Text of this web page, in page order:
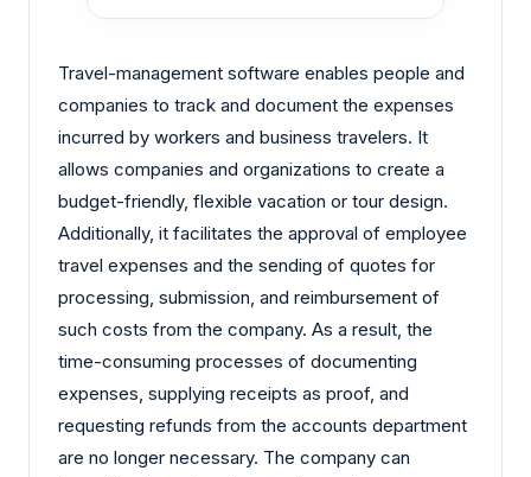
Travel-management software enables people and
companies to track and document the expenses
incurred by workers and business travelers. It
allows companies and organizations to create a
budget-friendly, flexible vacation or tour design.
Additionally, it facilitates the approval of employee
travel expenses and the sending of quotes for
processing, submission, and reimbursement of
such costs from the company. As a result, the
time-consuming processes of documenting
expenses, supplying receipts as proof, and
requesting refunds from the accounts department
are no longer necessary. The company can